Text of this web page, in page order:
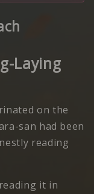
Laying
on the
san had been
reading
it in